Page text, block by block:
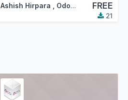
Ashish Hirpara , Odoo Community Association (OCA) FREE
21